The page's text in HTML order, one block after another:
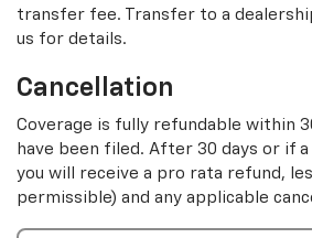
transfer fee. Transfer to a
us for details.
Cancellation
Coverage is fully refundable within
have been filed. After 30 days or if
you will receive a pro rata refund,
permissible) and any applicable